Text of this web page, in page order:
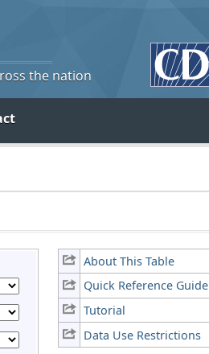
the nation
About This Table
Quick Reference Guide
Tutorial
Data Use Restrictions